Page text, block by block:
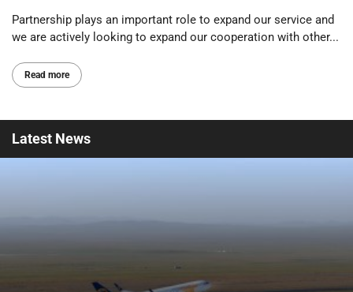
Partnership plays an important role to expand our service and
we are actively looking to expand our cooperation with other...
Read more
Latest News